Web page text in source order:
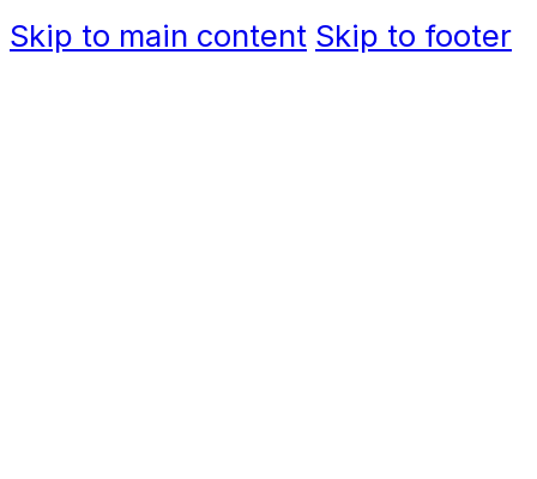
Skip to main content Skip to footer